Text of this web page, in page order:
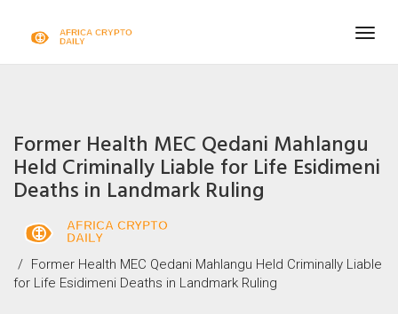
Former Health MEC Qedani Mahlangu
Held Criminally Liable for Life Esidimeni
Deaths in Landmark Ruling
Former Health MEC Qedani Mahlangu Held Criminally Liable
for Life Esidimeni Deaths in Landmark Ruling